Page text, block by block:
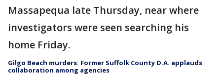
Massapequa late Thursday, near where
investigators were seen searching his
home Friday.
Gilgo Beach murders: Former Suffolk County D.A. applauds
collaboration among agencies